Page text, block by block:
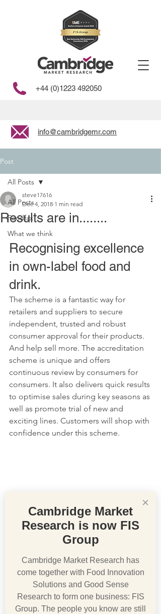
+44 (0)1223 492050
info@cambridgemr.com
Post
All Posts
Foodfax
What we think
All Posts
Results are in........
steve17616
Dec 4, 2018 1 min read
Recognising excellence
in own-label food and
drink.
The scheme is a fantastic way for
retailers and suppliers to secure
independent, trusted and robust
consumer approval for their products.
And help sell more. The accreditation
scheme is unique and offers
continuous review by consumers for
consumers. It also delivers quick results
to optimise sales during key seasons as
well as promote trial of new and
exciting lines. Customers will shop with
confidence under this scheme.
×
Cambridge Market
Research is now FIS
Group
Cambridge Market Research has
come together with Food Innovation
Solutions and Good Sense
Research to form one business: FIS
Group. The people you know are still